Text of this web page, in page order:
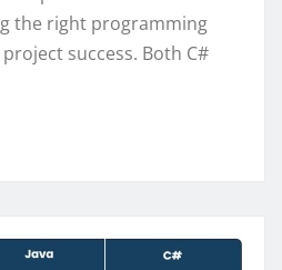
the right programming
success. Both C#